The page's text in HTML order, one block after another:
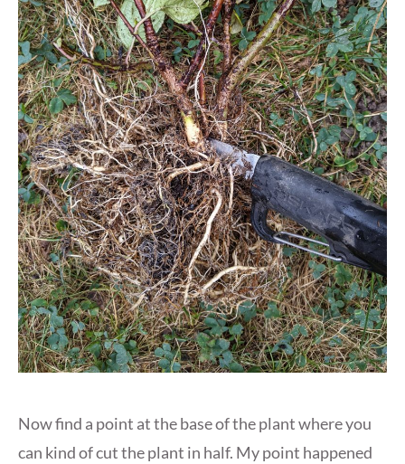
Now find a point at the base of the plant where you
can kind of cut the plant in half. My point happened